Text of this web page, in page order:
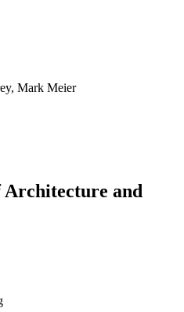
Mark Meier
Architecture and